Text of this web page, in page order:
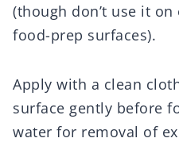
(though don’t use it
food-prep surfaces).
Apply with a clean
surface gently before
water for removal of